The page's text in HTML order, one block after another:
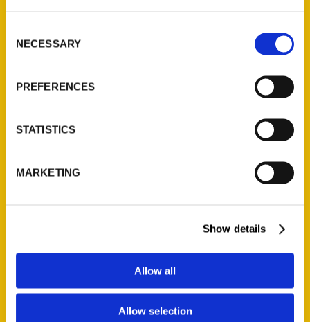
Selection
NECESSARY
PREFERENCES
STATISTICS
MARKETING
Show details
Allow all
Allow selection
314-833-6600
Corporate Gifting
Author Experience